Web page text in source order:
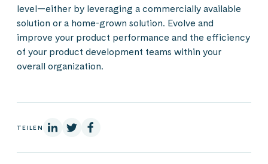
level—either by leveraging a commercially available
solution or a home-grown solution. Evolve and
improve your product performance and the efficiency
of your product development teams within your
overall organization.
TEILEN Auf Linkedin
Auf X Auf Facebook